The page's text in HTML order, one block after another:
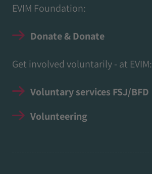
EVIM Foundation:
Donate & Donate
Get involved voluntarily - at EVIM:
Voluntary services FSJ/BFD
Volunteering